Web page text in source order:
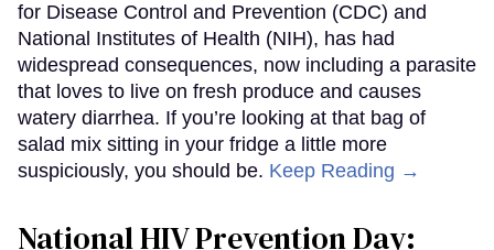
for Disease Control and Prevention (CDC) and
National Institutes of Health (NIH), has had
widespread consequences, now including a parasite
that loves to live on fresh produce and causes
watery diarrhea. If you’re looking at that bag of
salad mix sitting in your fridge a little more
suspiciously, you should be. Keep Reading →
National HIV Prevention Day: